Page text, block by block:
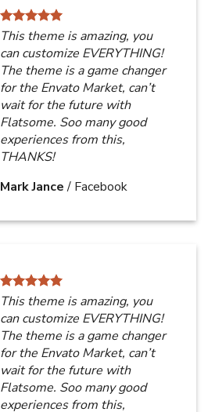
This theme is amazing, you
can customize EVERYTHING!
The theme is a game changer
for the Envato Market, can’t
wait for the future with
Flatsome. Soo many good
experiences from this,
THANKS!
Mark Jance / Facebook
This theme is amazing, you
can customize EVERYTHING!
The theme is a game changer
for the Envato Market, can’t
wait for the future with
Flatsome. Soo many good
experiences from this,